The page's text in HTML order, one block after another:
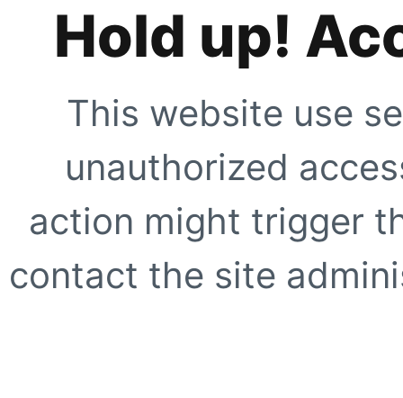
Hold up!
This website use
unauthorized
action might trigger
contact the site